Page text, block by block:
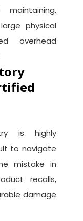
physical
overhead
is highly
to navigate
mistake in
recalls,
damage